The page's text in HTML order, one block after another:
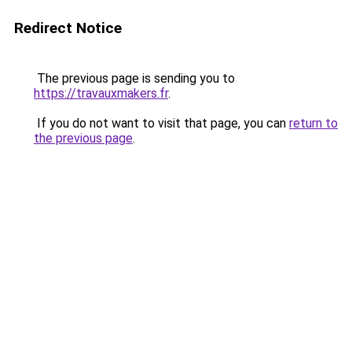
Redirect Notice
The previous page is sending you to
https://travauxmakers.fr.
If you do not want to visit that page, you can return to
the previous page.